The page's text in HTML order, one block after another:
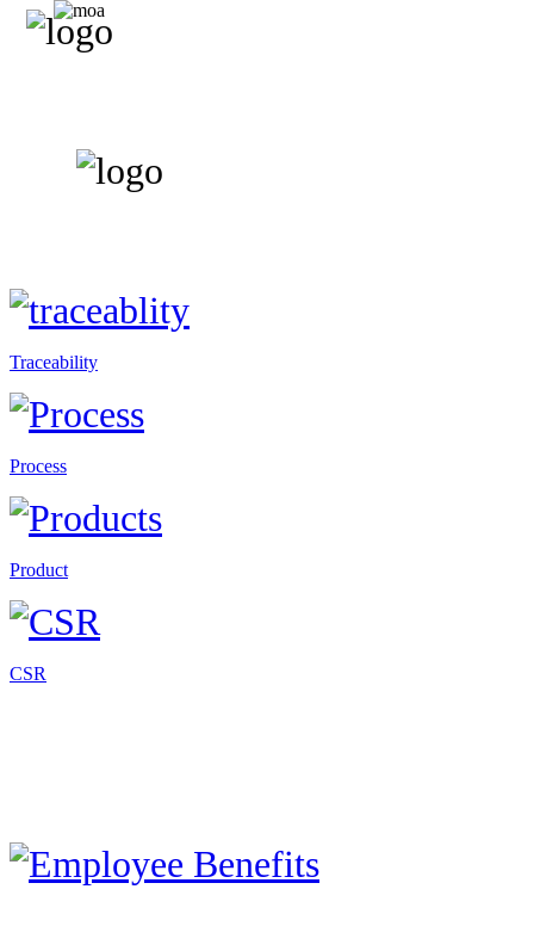
Traceability
Process
Product
CSR